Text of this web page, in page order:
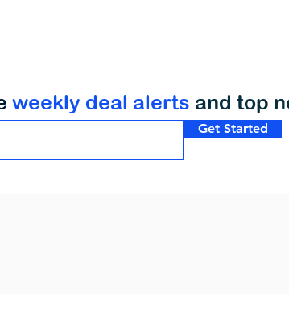
Get Started
weekly deal alerts and top